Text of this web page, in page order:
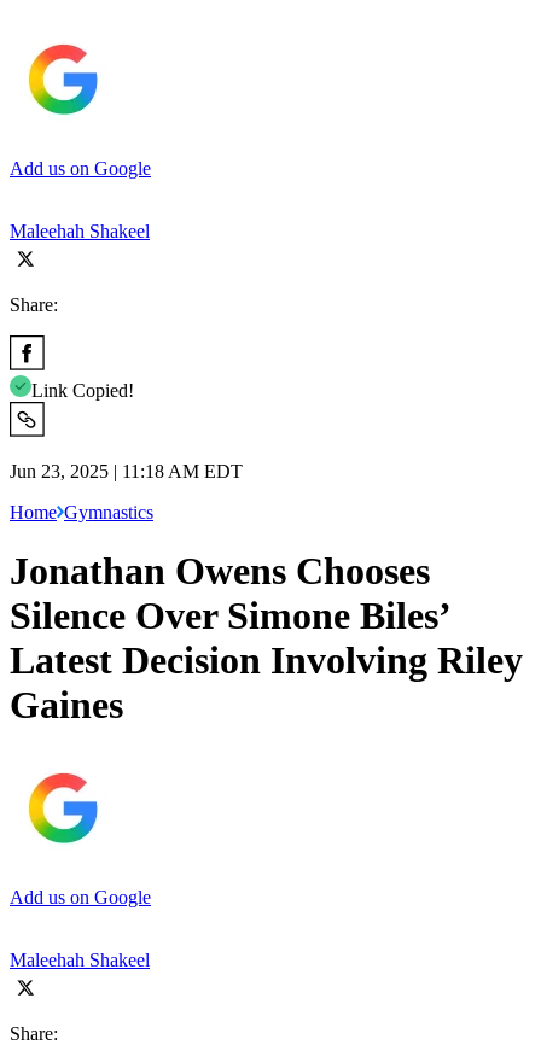
Add us on Google
Maleehah Shakeel
Share:
Link Copied!
Jun 23, 2025 | 11:18 AM EDT
Home Gymnastics
Jonathan Owens Chooses
Silence Over Simone Biles’
Latest Decision Involving Riley
Gaines
Add us on Google
Maleehah Shakeel
Share: